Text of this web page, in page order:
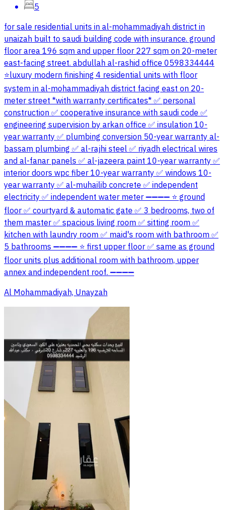
5
for sale residential units in al-mohammadiyah district in
unaizah built to saudi building code with insurance. ground
floor area 196 sqm and upper floor 227 sqm on 20-meter
east-facing street. abdullah al-rashid office 0598334444
⭐luxury modern finishing 4 residential units with floor
system in al-mohammadiyah district facing east on 20-
meter street *with warranty certificates* ✅ personal
construction ✅ cooperative insurance with saudi code ✅
engineering supervision by arkan office ✅ insulation 10-
year warranty ✅ plumbing conversion 50-year warranty al-
bassam plumbing ✅ al-rajhi steel ✅ riyadh electrical wires
and al-fanar panels ✅ al-jazeera paint 10-year warranty ✅
interior doors wpc fiber 10-year warranty ✅ windows 10-
year warranty ✅ al-muhailib concrete ✅ independent
electricity ✅ independent water meter ➖➖➖➖ ⭐ ground
floor ✅ courtyard & automatic gate ✅ 3 bedrooms, two of
them master ✅ spacious living room ✅ sitting room ✅
kitchen with laundry room ✅ maid's room with bathroom ✅
5 bathrooms ➖➖➖➖ ⭐ first upper floor ✅ same as ground
floor units plus additional room with bathroom, upper
annex and independent roof. ➖➖➖➖
Al Mohammadiyah, Unayzah